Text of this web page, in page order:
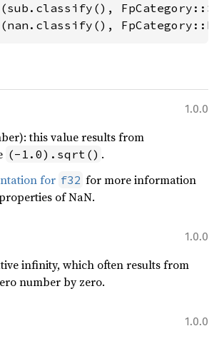
(nan.classify(),
1.0.0
this value results from
(-1.0).sqrt() .
for f32 for more information
of NaN.
1.0.0
infinity, which often results from
number by zero.
1.0.0